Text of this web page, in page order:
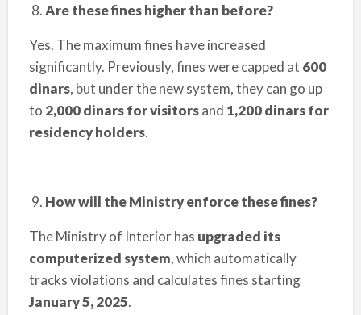
Are these fines higher than before?
Yes. The maximum fines have increased
significantly. Previously, fines were capped at 600
dinars, but under the new system, they can go up
to 2,000 dinars for visitorsand 1,200 dinars for
residency holders.
How will the Ministry enforce these fines?
The Ministry of Interior has upgraded its
computerized system, which automatically
tracks violations and calculates fines starting
January 5, 2025.